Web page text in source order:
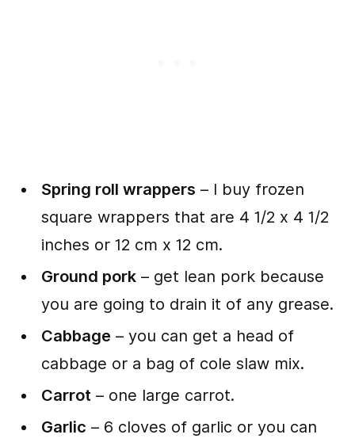
Spring roll wrappers – I buy frozen
square wrappers that are 4 1/2 x 4 1/2
inches or 12 cm x 12 cm.
Ground pork– get lean pork because
you are going to drain it of any grease.
Cabbage – you can get a head of
cabbage or a bag of cole slaw mix.
Carrot– one large carrot.
Garlic – 6 cloves of garlic or you can